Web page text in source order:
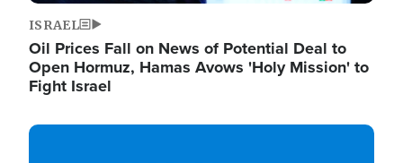
ISRAEL
Oil Prices Fall on News of Potential Deal to
Open Hormuz, Hamas Avows 'Holy Mission' to
Fight Israel
Image